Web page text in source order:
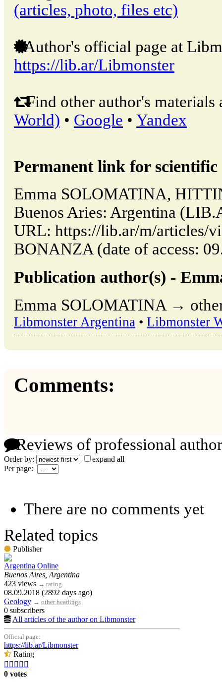
(articles, photo, files etc)
Author's official page at
https://lib.ar/Libmonster
Find other author's materials
World) • Google • Yandex
Permanent link for
Emma SOLOMATINA,
Buenos Aries: Argentina
URL: https://lib.ar/m/articles/
BONANZA (date of access:
Publication author(s) -
Emma SOLOMATINA →
Libmonster Argentina • Libmonster
Comments:
Reviews of professional
Order by:
expand all
Per page:
There are no comments yet
Related topics
Publisher
Argentina Online
Buenos Aires, Argentina
423 views → rating
08.09.2018 (2892 days ago)
Geology → other headings
0 subscribers
All articles of the author on Libmonster
Official page:
https://lib.ar/Libmonster
Rating
    
0 votes